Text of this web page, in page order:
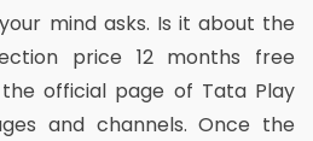
mind asks. Is it about the
price 12 months free
official page of Tata Play
and channels. Once the